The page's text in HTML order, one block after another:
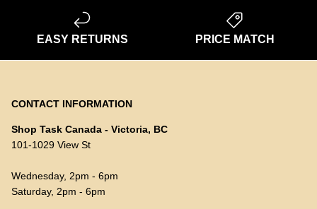
EASY RETURNS PRICE MATCH
CONTACT INFORMATION
Shop Task Canada - Victoria, BC
101-1029 View St
Wednesday, 2pm - 6pm
Saturday, 2pm - 6pm